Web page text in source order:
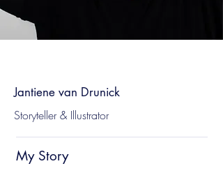
Jantiene van Drunick
Storyteller & Illustrator
My Story